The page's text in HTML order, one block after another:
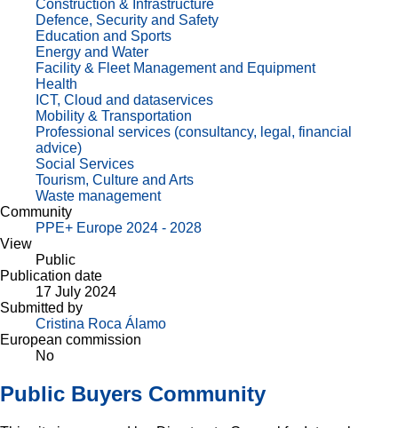
Construction & Infrastructure
Defence, Security and Safety
Education and Sports
Energy and Water
Facility & Fleet Management and Equipment
Health
ICT, Cloud and dataservices
Mobility & Transportation
Professional services (consultancy, legal, financial
advice)
Social Services
Tourism, Culture and Arts
Waste management
Community
PPE+ Europe 2024 - 2028
View
Public
Publication date
17 July 2024
Submitted by
Cristina Roca Álamo
European commission
No
Public Buyers Community